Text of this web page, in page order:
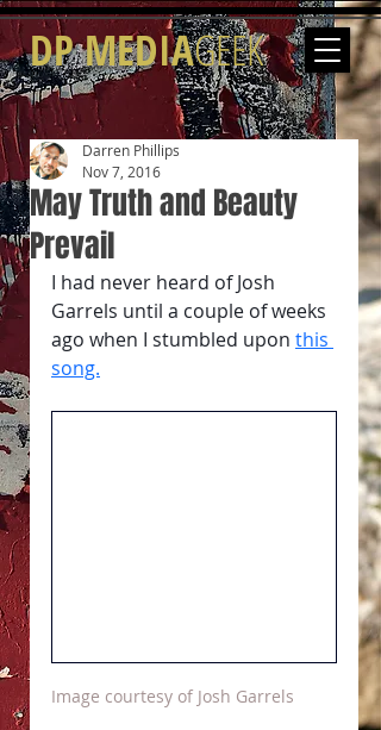
DP MEDIAGEEK
May Truth and Beauty
Prevail
Darren Phillips
Nov 7, 2016
I had never heard of Josh
Garrels until a couple of weeks
ago when I stumbled upon this
song.
Image courtesy of Josh Garrels